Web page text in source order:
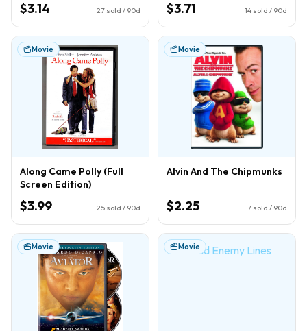
$3.14 27 sold / 90d $3.71 14 sold / 90d
Movie
Along Came Polly (Full
Screen Edition)
$3.99 25 sold / 90d
Movie
Alvin And The Chipmunks
$2.25 7 sold / 90d
Movie Movie